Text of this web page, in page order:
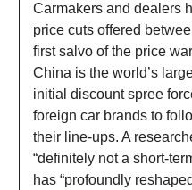
Carmakers and dealers
price cuts offered
first salvo of the price
China is the world’s
initial discount spree
foreign car brands to
their line-ups. A
“definitely not a short-
has “profoundly